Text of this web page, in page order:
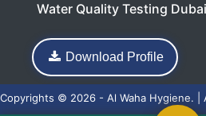
Water Quality Testing Dubai
Download Profile
Copyrights © 2026 - Al Waha Hygiene. |